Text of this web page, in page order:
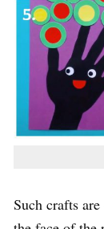
Such crafts